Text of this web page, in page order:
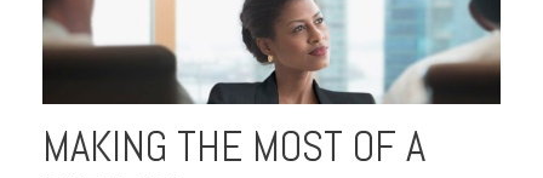
MAKING THE MOST OF A